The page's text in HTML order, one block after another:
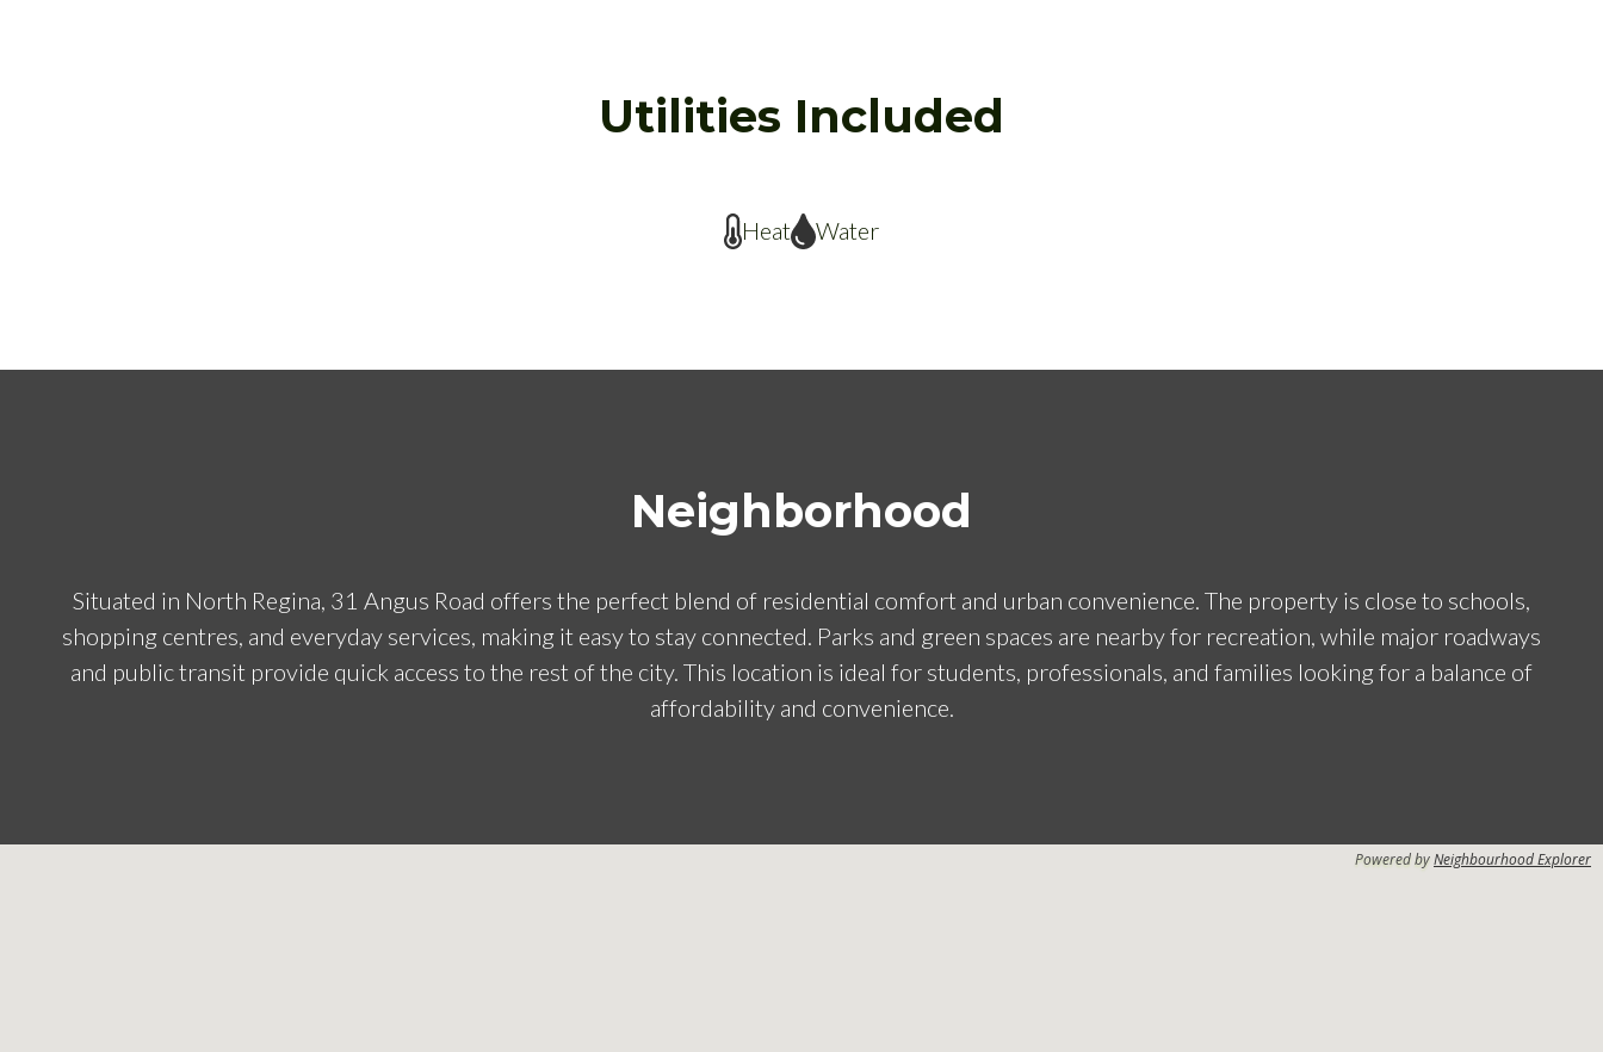
Utilities Included
Heat Water
Neighborhood
Situated in North Regina, 31 Angus Road offers the perfect blend of residential comfort and urban convenience. The property is close to schools,
shopping centres, and everyday services, making it easy to stay connected. Parks and green spaces are nearby for recreation, while major roadways
and public transit provide quick access to the rest of the city. This location is ideal for students, professionals, and families looking for a balance of
affordability and convenience.
Powered byNeighbourhood Explorer